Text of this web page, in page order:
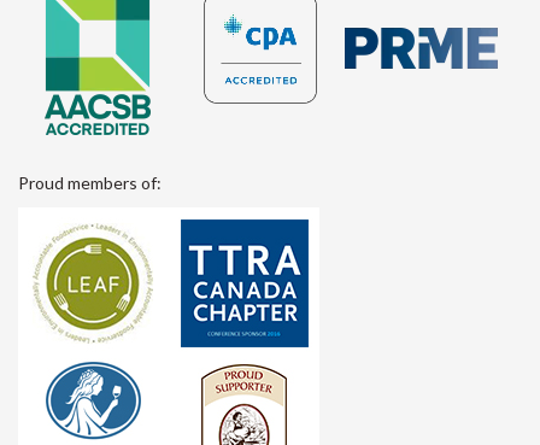
Proud members of: